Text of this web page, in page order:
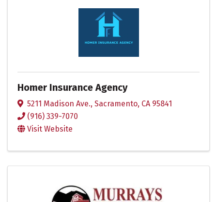
Homer Insurance Agency
5211 Madison Ave., Sacramento, CA 95841
(916) 339-7070
Visit Website